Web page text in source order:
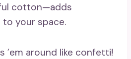
cotton—adds
your space.
’em around like confetti!